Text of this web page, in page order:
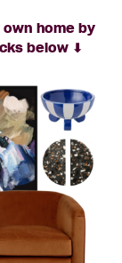
home by
below ⬇